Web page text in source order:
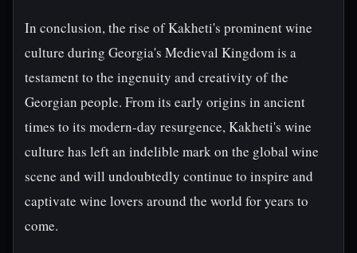
In conclusion, the rise of Kakheti's prominent wine
culture during Georgia's Medieval Kingdom is a
testament to the ingenuity and creativity of the
Georgian people. From its early origins in ancient
times to its modern-day resurgence, Kakheti's wine
culture has left an indelible mark on the global wine
scene and will undoubtedly continue to inspire and
captivate wine lovers around the world for years to
come.